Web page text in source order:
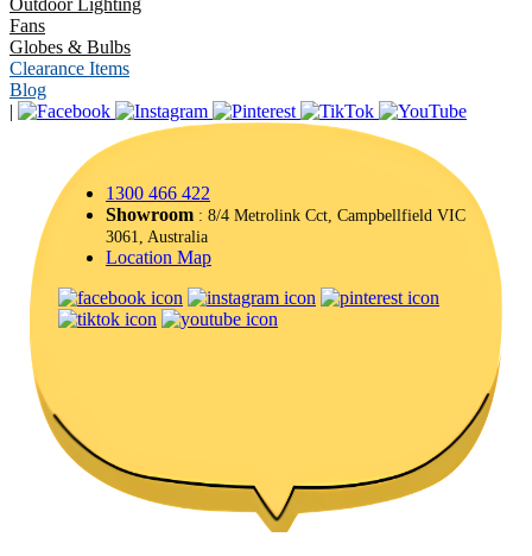
Outdoor Lighting
Fans
Globes & Bulbs
Clearance Items
Blog
|
1300 466 422
Showroom : 8/4 Metrolink Cct, Campbellfield VIC
3061, Australia
Location Map